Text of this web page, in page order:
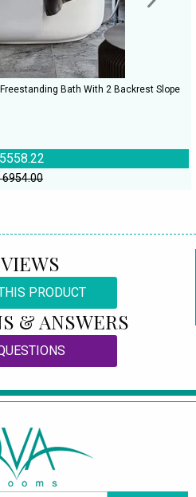
Bath With 2 Backrest Slope
PRODUCT
& ANSWERS